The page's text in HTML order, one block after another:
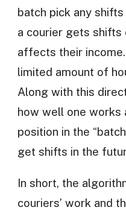
batch pick any
a courier gets shifts
affects their
limited amount of
Along with this
how well one works
position in the
get shifts in the
In short, the
couriers’ work and